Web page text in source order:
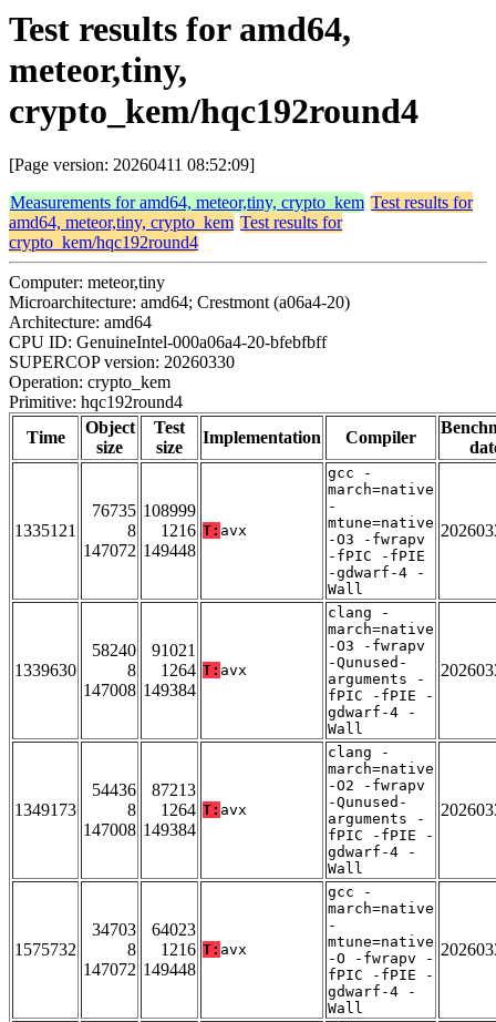
Test results for amd64,
meteor,tiny,
crypto_kem/hqc192round4
[Page version: 20260411 08:52:09]
Measurements for amd64, meteor,tiny, crypto_kem Test results for
amd64, meteor,tiny, crypto_kem Test results for
crypto_kem/hqc192round4
Computer: meteor,tiny
Microarchitecture: amd64; Crestmont (a06a4-20)
Architecture: amd64
CPU ID: GenuineIntel-000a06a4-20-bfebfbff
SUPERCOP version: 20260330
Operation: crypto_kem
Primitive: hqc192round4
Time
Object
size
Test
size
Implementation Compiler
1335121
76735
8
147072
108999
1216
149448
T: avx
gcc -
march=native
-
mtune=native
-O3 -fwrapv
-fPIC -fPIE
-gdwarf-4 -
Wall
1339630
58240
8
147008
91021
1264
149384
T: avx
clang -
march=native
-O3 -fwrapv
-Qunused-
arguments -
fPIC -fPIE -
gdwarf-4 -
Wall
1349173
54436
8
147008
87213
1264
149384
T: avx
clang -
march=native
-O2 -fwrapv
-Qunused-
arguments -
fPIC -fPIE -
gdwarf-4 -
Wall
1575732
34703
8
147072
64023
1216
149448
T: avx
gcc -
march=native
-
mtune=native
-O -fwrapv -
fPIC -fPIE -
gdwarf-4 -
Wall